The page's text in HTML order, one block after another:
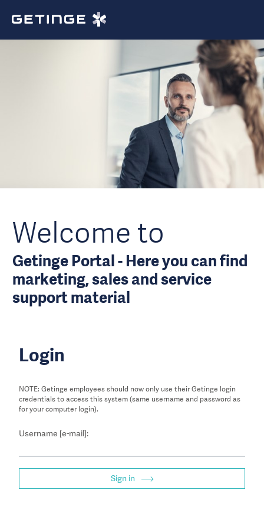
Welcome to
Getinge Portal - Here you can find
marketing, sales and service
support material
Login
NOTE: Getinge employees should now only use their Getinge login
credentials to access this system (same username and password as
for your computer login).
Username [e-mail]:
Sign in